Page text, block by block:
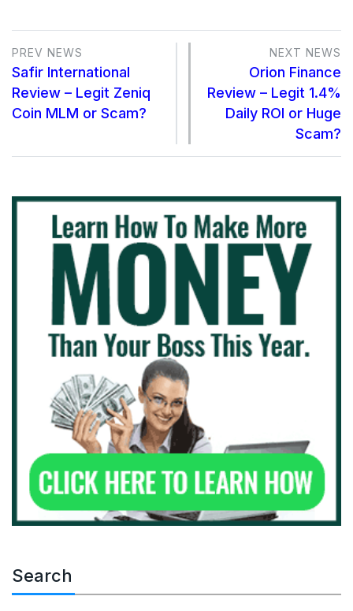
PREV NEWS
Safir International
Review – Legit Zeniq
Coin MLM or Scam?
NEXT NEWS
Orion Finance
Review – Legit 1.4%
Daily ROI or Huge
Scam?
Search